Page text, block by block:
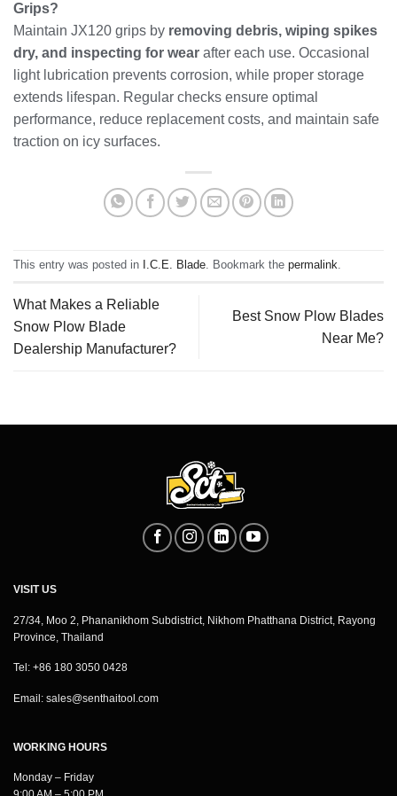
Grips?
Maintain JX120 grips by removing debris, wiping spikes
dry, and inspecting for wear after each use. Occasional
light lubrication prevents corrosion, while proper storage
extends lifespan. Regular checks ensure optimal
performance, reduce replacement costs, and maintain safe
traction on icy surfaces.
This entry was posted in I.C.E. Blade. Bookmark the permalink.
What Makes a Reliable
Snow Plow Blade
Dealership Manufacturer?
Best Snow Plow Blades
Near Me?
VISIT US
27/34, Moo 2, Phananikhom Subdistrict, Nikhom Phatthana District, Rayong
Province, Thailand
Tel: +86 180 3050 0428
Email: sales@senthaitool.com
WORKING HOURS
Monday – Friday